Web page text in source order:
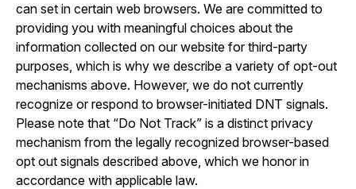
can set in certain web browsers. We are committed to
providing you with meaningful choices about the
information collected on our website for third-party
purposes, which is why we describe a variety of opt-out
mechanisms above. However, we do not currently
recognize or respond to browser-initiated DNT signals.
Please note that “Do Not Track” is a distinct privacy
mechanism from the legally recognized browser-based
opt out signals described above, which we honor in
accordance with applicable law.